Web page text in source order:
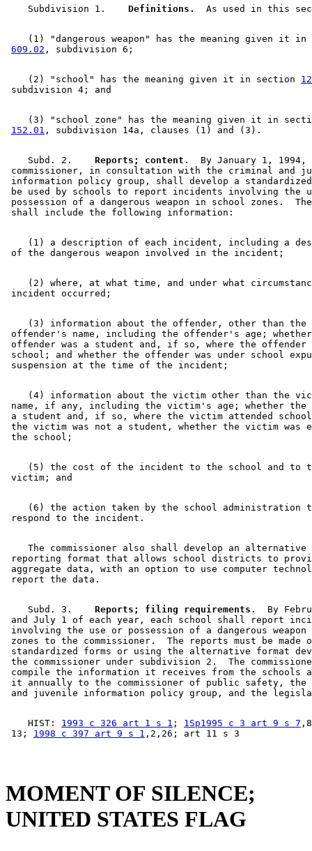
    Subdivision 1.
  Definitions.
(1) "dangerous weapon" has the meaning given it
609.02
    (2) "school" has the meaning given it in section
(3) "school zone" has the meaning given it in
152.01
    Subd. 2.
  Reports; content.
By January 1,
commissioner, in consultation with the criminal and
information policy group, shall develop a
be used by schools to report incidents involving the
possession of a dangerous weapon in school zones.
(1) a description of each incident, including a
(2) where, at what time, and under what
    (3) information about the offender, other than the
offender's name, including the offender's age;
offender was a student and, if so, where the offender
school; and whether the offender was under school
(4) information about the victim other than the
name, if any, including the victim's age; whether
a student and, if so, where the victim attended
the victim was not a student, whether the victim was
(5) the cost of the incident to the school and to
(6) the action taken by the school administration
    The commissioner also shall develop an alternative
reporting format that allows school districts to
aggregate data, with an option to use computer
    Subd. 3.
  Reports; filing requirements.
By
and July 1 of each year, each school shall report
involving the use or possession of a dangerous
zones to the commissioner.  The reports must be made
standardized forms or using the alternative format
the commissioner under subdivision 2.  The
compile the information it receives from the schools
it annually to the commissioner of public safety,
    HIST:
1993 c 326 art 1 s 1 ; 1Sp1995 c 3 art 9 s 7
13; 1998 c 397 art 9 s 1
MOMENT OF SILENCE;
UNITED STATES FLAG